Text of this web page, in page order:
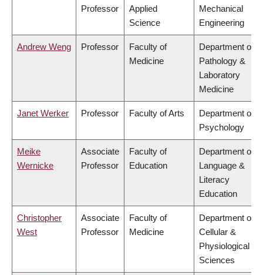
Professor
Applied
Science
Mechanical
Engineering
Andrew Weng Professor
Faculty of
Medicine
Department of
Pathology &
Laboratory
Medicine
Janet Werker Professor Faculty of Arts
Department of
Psychology
Meike
Wernicke
Associate
Professor
Faculty of
Education
Department of
Language &
Literacy
Education
Christopher
West
Associate
Professor
Faculty of
Medicine
Department of
Cellular &
Physiological
Sciences